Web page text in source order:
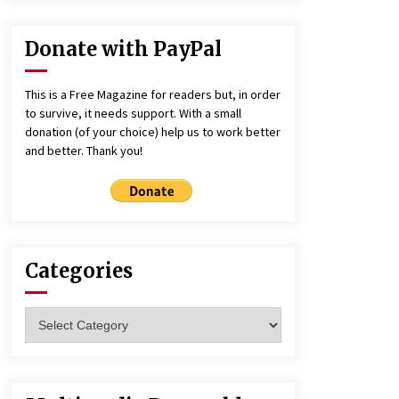
Donate with PayPal
This is a Free Magazine for readers but, in order
to survive, it needs support. With a small
donation (of your choice) help us to work better
and better. Thank you!
Categories